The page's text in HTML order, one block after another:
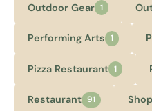
Outdoor Gear 1
Performing Arts 1
Pizza Restaurant 1
Restaurant 91 Shop